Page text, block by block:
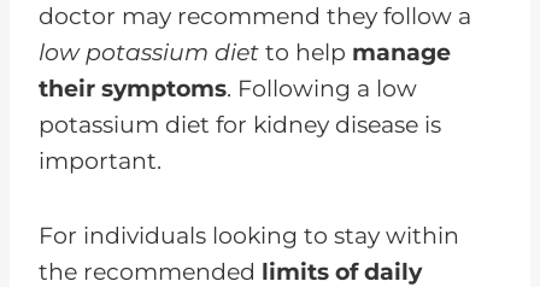
doctor may recommend they follow a
low potassium diet to help manage
their symptoms. Following a low
potassium diet for kidney disease is
important.
For individuals looking to stay within
the recommended limits of daily